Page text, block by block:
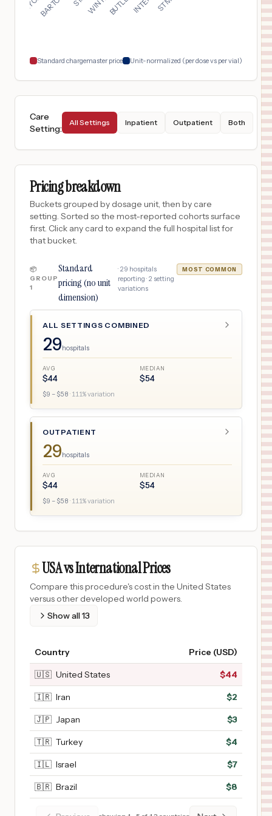
PLANT CITY,FL
Standard chargemaster price Unit-normalized (per dose vs per vial)
Care
Setting:
All Settings Inpatient Outpatient Both
Pricing breakdown
Buckets grouped by dosage unit, then by care
setting. Sorted so the most-reported cohorts surface
first. Click any card to expand the full hospital list for
that bucket.
📦
GROUP
1
Standard
pricing (no unit
dimension)
· 29 hospitals
reporting · 2 setting
variations
MOST COMMON
ALL SETTINGS COMBINED
29hospitals
AVG
$44
MEDIAN
$54
$9 – $58 · 111% variation
OUTPATIENT
29hospitals
AVG
$44
MEDIAN
$54
$9 – $58 · 111% variation
USA vs International Prices
Compare this procedure's cost in the United States
versus other developed world powers.
Show all13
Country Price (USD)
🇺🇸 United States $44
🇮🇷 Iran $2
🇯🇵 Japan $3
🇹🇷 Turkey $4
🇮🇱 Israel $7
🇧🇷 Brazil $8